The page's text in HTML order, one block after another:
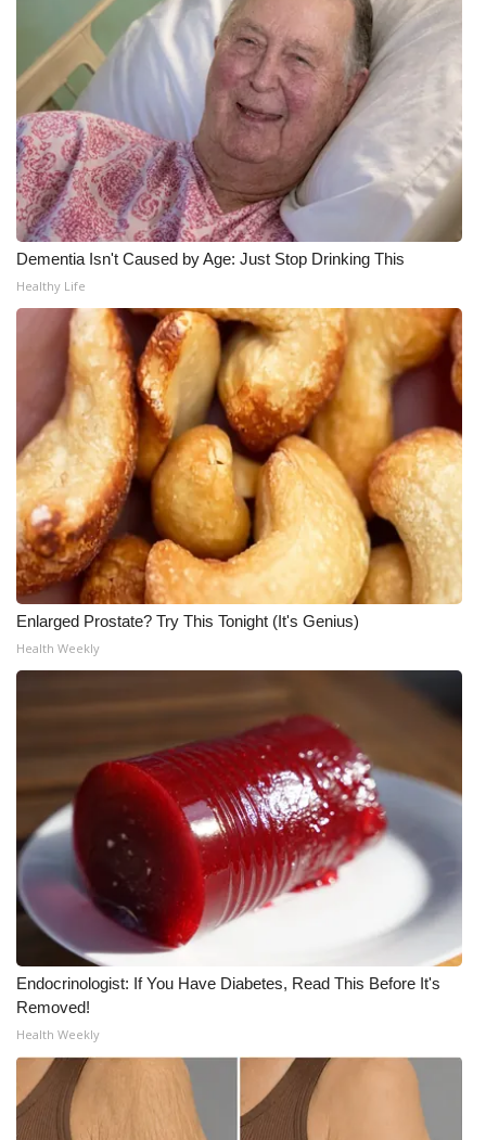
Meet the WCBI Team
Mobile App
WCBI – On-Air Guest Rules
ADVERTISE
Broadcast & Digital
Outdoor Media
Video Services of WCBI
WCBI Payment Portal
WCBI live
Dementia Isn't Caused by Age: Just Stop Drinking This
Healthy Life
Enlarged Prostate? Try This Tonight (It's Genius)
Health Weekly
Endocrinologist: If You Have Diabetes, Read This Before It's
Removed!
Health Weekly